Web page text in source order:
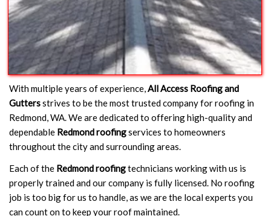
With multiple years of experience,All Access Roofing and
Guttersstrives to be the most trusted company for roofing in
Redmond, WA. We are dedicated to offering high-quality and
dependable Redmond roofingservices to homeowners
throughout the city and surrounding areas.
Each of the Redmond roofingtechnicians working with us is
properly trained and our company is fully licensed. No roofing
job is too big for us to handle, as we are the local experts you
can count on to keep your roof maintained.